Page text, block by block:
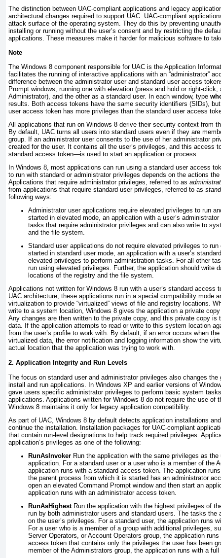
The distinction between UAC-compliant applications and legacy
architectural changes required to support UAC. UAC-compliant
attack surface of the operating system. They do this by preventing
installing or running without the user’s consent and by restricting the
applications. These measures make it harder for malicious software to
Note
The Windows 8 component responsible for UAC is the Application
facilitates the running of interactive applications with an “administrator”
difference between the administrator user and standard user access
Prompt windows, running one with elevation (press and hold or right-
Administrator), and the other as a standard user. In each window, type
results. Both access tokens have the same security identifiers (SIDs),
user access token has more privileges than the standard user access
All applications that run on Windows 8 derive their security context from
By default, UAC turns all users into standard users even if they are
group. If an administrator user consents to the use of her administrator
created for the user. It contains all the user’s privileges, and this access
standard access token—is used to start an application or process.
In Windows 8, most applications can run using a standard user access
to run with standard or administrator privileges depends on the actions
Applications that require administrator privileges, referred to as
from applications that require standard user privileges, referred to as
following ways:
Administrator user applications require elevated privileges to run
started in elevated mode, an application with a user’s
tasks that require administrator privileges and can also write to
and the file system.
Standard user applications do not require elevated privileges to
started in standard user mode, an application with a user’s
elevated privileges to perform administration tasks. For all other
run using elevated privileges. Further, the application should write
locations of the registry and the file system.
Applications not written for Windows 8 run with a user’s standard access
UAC architecture, these applications run in a special compatibility mode
virtualization to provide “virtualized” views of file and registry locations.
write to a system location, Windows 8 gives the application a private
Any changes are then written to the private copy, and this private copy is
data. If the application attempts to read or write to this system location
from the user’s profile to work with. By default, if an error occurs when
virtualized data, the error notification and logging information show the
actual location that the application was trying to work with.
2. Application Integrity and Run Levels
The focus on standard user and administrator privileges also changes the
install and run applications. In Windows XP and earlier versions of
gave users specific administrator privileges to perform basic system
applications. Applications written for Windows 8 do not require the use of
Windows 8 maintains it only for legacy application compatibility.
As part of UAC, Windows 8 by default detects application installations
continue the installation. Installation packages for UAC-compliant
that contain run-level designations to help track required privileges.
application’s privileges as one of the following:
RunAsInvoker Run the application with the same privileges as
application. For a standard user or a user who is a member of the
application runs with a standard access token. The application
the parent process from which it is started has an administrator
open an elevated Command Prompt window and then start an
application runs with an administrator access token.
RunAsHighestRun the application with the highest privileges of
run by both administrator users and standard users. The tasks the
on the user’s privileges. For a standard user, the application runs
For a user who is a member of a group with additional privileges,
Server Operators, or Account Operators group, the application
access token that contains only the privileges the user has been
member of the Administrators group, the application runs with a